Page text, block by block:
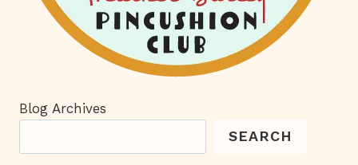
Blog Archives
SEARCH